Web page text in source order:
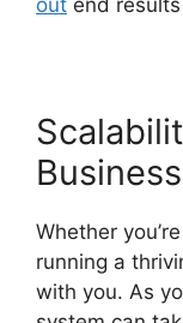
Whether
running a
with you. As